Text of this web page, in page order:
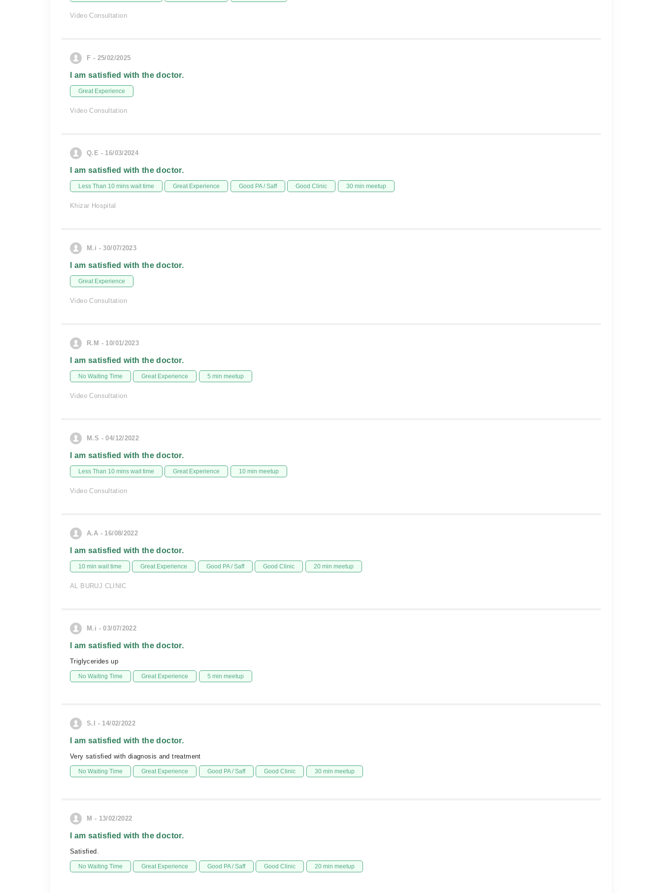
Video Consultation
F - 25/02/2025
I am satisfied with the doctor.
Great Experience
Video Consultation
Q.E - 16/03/2024
I am satisfied with the doctor.
Less Than 10 mins wait time Great Experience Good PA / Saff Good Clinic 30 min meetup
Khizar Hospital
M.i - 30/07/2023
I am satisfied with the doctor.
Great Experience
Video Consultation
R.M - 10/01/2023
I am satisfied with the doctor.
No Waiting Time Great Experience 5 min meetup
Video Consultation
M.S - 04/12/2022
I am satisfied with the doctor.
Less Than 10 mins wait time Great Experience 10 min meetup
Video Consultation
A.A - 16/08/2022
I am satisfied with the doctor.
10 min wait time Great Experience Good PA / Saff Good Clinic 20 min meetup
AL BURUJ CLINIC
M.i - 03/07/2022
I am satisfied with the doctor.
Triglycerides up
No Waiting Time Great Experience 5 min meetup
S.I - 14/02/2022
I am satisfied with the doctor.
Very satisfied with diagnosis and treatment
No Waiting Time Great Experience Good PA / Saff Good Clinic 30 min meetup
M - 13/02/2022
I am satisfied with the doctor.
Satisfied.
No Waiting Time Great Experience Good PA / Saff Good Clinic 20 min meetup